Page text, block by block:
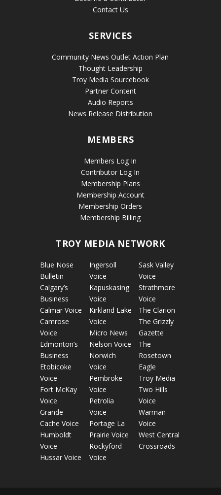
Contact Us
SERVICES
Community News Outlet Action Plan
Thought Leadership
Troy Media Sourcebook
Partner Content
Audio Reports
News Release Distribution
MEMBERS
Members Log In
Contributor Log In
Membership Plans
Membership Account
Membership Orders
Membership Billing
TROY MEDIA NETWORK
Blue Nose
Bulletin
Calgary’s
Business
Calmar Voice
Camrose
Voice
Edmonton’s
Business
Etobicoke
Voice
Fort McKay
Voice
Grande
Cache Voice
Humboldt
Voice
Hussar Voice
Ingersoll
Voice
Kapuskasing
Voice
Kirkland Lake
Voice
Micro News
Nelson Voice
Norwich
Voice
Pembroke
Voice
Petrolia
Voice
Portage La
Prairie Voice
Rockyford
Voice
Sask Valley
Voice
Strathmore
Voice
The Clarion
The Grizzly
Gazette
The
Rosetown
Eagle
Troy Media
Two Hills
Voice
Warman
Voice
West Central
Crossroads